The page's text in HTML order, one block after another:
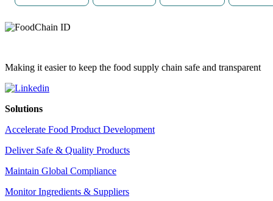
Making it easier to keep the food supply chain safe and transparent
Solutions
Accelerate Food Product Development
Deliver Safe & Quality Products
Maintain Global Compliance
Monitor Ingredients & Suppliers